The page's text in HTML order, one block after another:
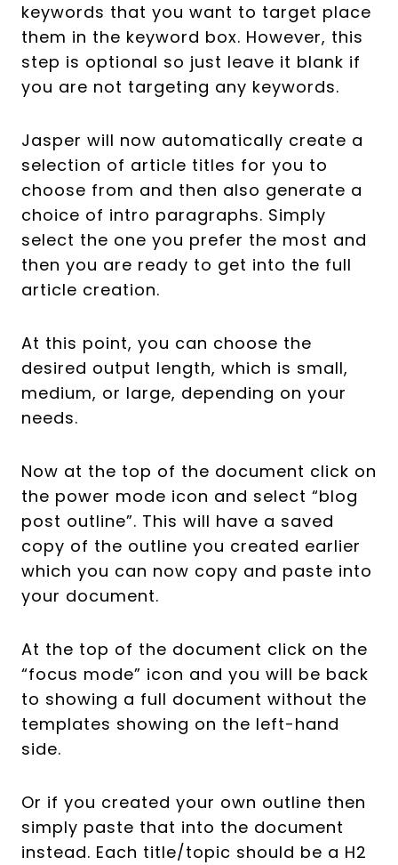
keywords that you want to target place
them in the keyword box. However, this
step is optional so just leave it blank if
you are not targeting any keywords.
Jasper will now automatically create a
selection of article titles for you to
choose from and then also generate a
choice of intro paragraphs. Simply
select the one you prefer the most and
then you are ready to get into the full
article creation.
At this point, you can choose the
desired output length, which is small,
medium, or large, depending on your
needs.
Now at the top of the document click on
the power mode icon and select “blog
post outline”. This will have a saved
copy of the outline you created earlier
which you can now copy and paste into
your document.
At the top of the document click on the
“focus mode” icon and you will be back
to showing a full document without the
templates showing on the left-hand
side.
Or if you created your own outline then
simply paste that into the document
instead. Each title/topic should be a H2